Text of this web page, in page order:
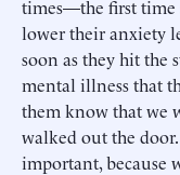
times—the first time
lower their anxiety
soon as they hit the
mental illness that
them know that we
walked out the
important, because